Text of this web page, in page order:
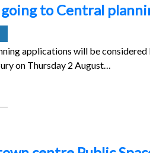
to Central
applications will be
on Thursday 2 August…